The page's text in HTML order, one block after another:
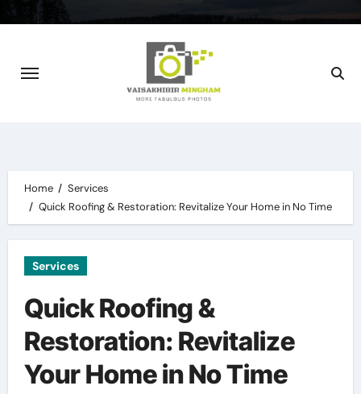
Home
Services
Quick Roofing & Restoration: Revitalize Your Home in No Time
Services
Quick Roofing &
Restoration: Revitalize
Your Home in No Time